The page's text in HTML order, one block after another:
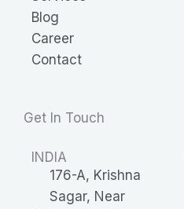
Blog
Career
Contact
Get In Touch
INDIA
176-A, Krishna
Sagar, Near